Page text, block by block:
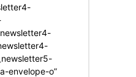
envelope-o”